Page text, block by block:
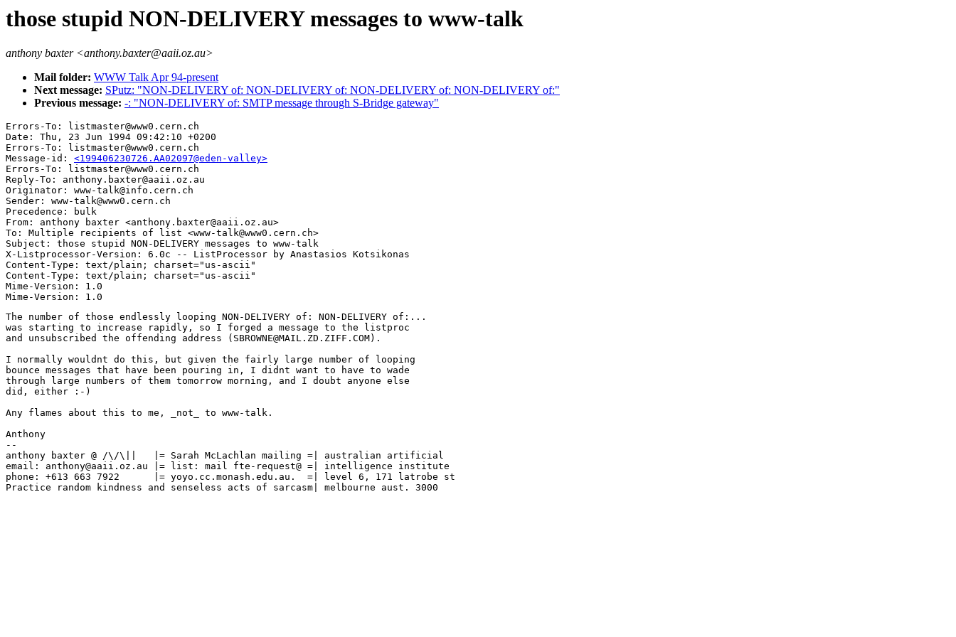
those stupid NON-DELIVERY messages to www-talk
anthony baxter <anthony.baxter@aaii.oz.au>
Mail folder: WWW Talk Apr 94-present
Next message: SPutz: "NON-DELIVERY of: NON-DELIVERY of: NON-DELIVERY of: NON-DELIVERY of:"
Previous message: -: "NON-DELIVERY of: SMTP message through S-Bridge gateway"
Errors-To: listmaster@www0.cern.ch
Date: Thu, 23 Jun 1994 09:42:10 +0200
Errors-To: listmaster@www0.cern.ch
Message-id: <199406230726.AA02097@eden-valley>
Errors-To: listmaster@www0.cern.ch
Reply-To: anthony.baxter@aaii.oz.au
Originator: www-talk@info.cern.ch
Sender: www-talk@www0.cern.ch
Precedence: bulk
From: anthony baxter <anthony.baxter@aaii.oz.au>
To: Multiple recipients of list <www-talk@www0.cern.ch>
Subject: those stupid NON-DELIVERY messages to www-talk
X-Listprocessor-Version: 6.0c -- ListProcessor by Anastasios Kotsikonas
Content-Type: text/plain; charset="us-ascii"
Content-Type: text/plain; charset="us-ascii"
Mime-Version: 1.0
The number of those endlessly looping NON-DELIVERY of: NON-DELIVERY of:...
was starting to increase rapidly, so I forged a message to the listproc
and unsubscribed the offending address (SBROWNE@MAIL.ZD.ZIFF.COM).
I normally wouldnt do this, but given the fairly large number of looping
bounce messages that have been pouring in, I didnt want to have to wade
through large numbers of them tomorrow morning, and I doubt anyone else
did, either :-)
Any flames about this to me, _not_ to www-talk.
Anthony
--
anthony baxter @ /\/\||   |= Sarah McLachlan mailing =| australian artificial
email: anthony@aaii.oz.au |= list: mail fte-request@ =| intelligence institute
phone: +613 663 7922      |= yoyo.cc.monash.edu.au.  =| level 6, 171 latrobe st
Practice random kindness and senseless acts of sarcasm| melbourne aust. 3000